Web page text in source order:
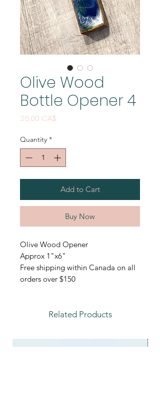
Olive Wood
Bottle Opener 4
26,00 CA$
Quantity *
Add to Cart
Buy Now
Olive Wood Opener
Approx 1"x6"
Free shipping within Canada on all
orders over $150
Related Products